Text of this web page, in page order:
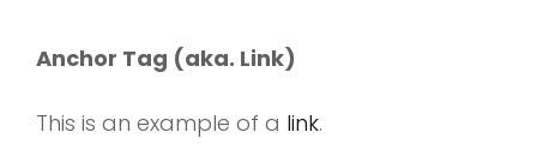
Anchor Tag (aka. Link)
This is an example of a link.